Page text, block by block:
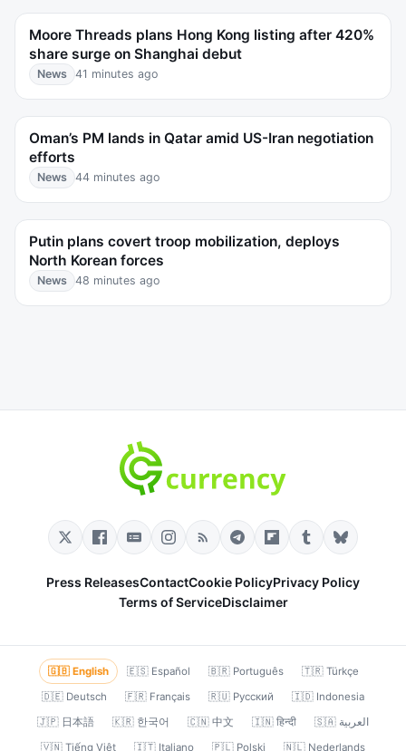
Moore Threads plans Hong Kong listing after 420%
share surge on Shanghai debut
News 41 minutes ago
Oman’s PM lands in Qatar amid US-Iran negotiation
efforts
News 44 minutes ago
Putin plans covert troop mobilization, deploys
North Korean forces
News 48 minutes ago
Press ReleasesContactCookie PolicyPrivacy Policy
Terms of ServiceDisclaimer
🇬🇧 English 🇪🇸 Español 🇧🇷 Português
🇹🇷 Türkçe
🇩🇪 Deutsch
🇫🇷 Français 🇷🇺 Русский
🇮🇩 Indonesia
🇯🇵 日本語
🇰🇷 한국어 🇨🇳 中文 🇮🇳 हिन्दी
🇸🇦 العربية
🇻🇳 Tiếng Việt
🇮🇹 Italiano 🇵🇱 Polski 🇳🇱 Nederlands